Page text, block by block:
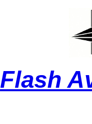
Flash